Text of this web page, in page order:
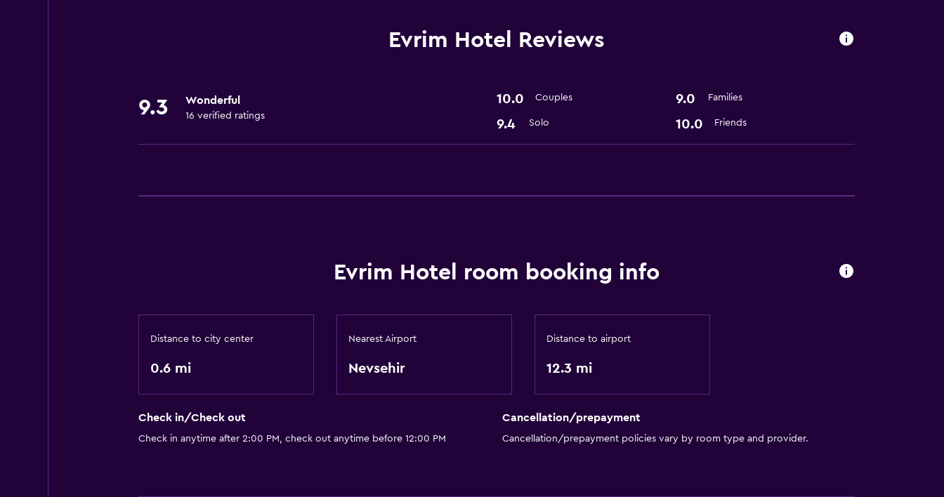
Evrim Hotel Reviews
9.3 Wonderful
16 verified ratings
10.0 Couples 9.0 Families
9.4 Solo 10.0 Friends
Evrim Hotel room booking info
Distance to city center
0.6 mi
Nearest Airport
Nevsehir
Distance to airport
12.3 mi
Check in/Check out
Check in anytime after 2:00 PM, check out anytime before 12:00 PM
Cancellation/prepayment
Cancellation/prepayment policies vary by room type and provider.